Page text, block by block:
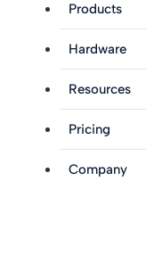
Products
Hardware
Resources
Pricing
Company